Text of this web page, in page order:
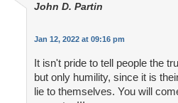
John D. Partin
Jan 12, 2022 at 09:16 pm
It isn't pride to tell people the
but only humility, since it is
lie to themselves. You will